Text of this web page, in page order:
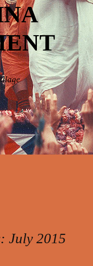
July 2015